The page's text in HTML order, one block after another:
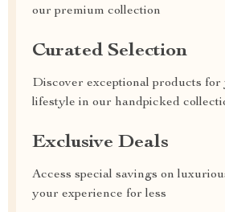
our premium collection
Curated Selection
Discover exceptional products
lifestyle in our handpicked
Exclusive Deals
Access special savings on
your experience for less